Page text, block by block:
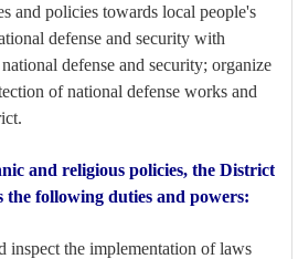
and policies towards local people's
defense and security with
defense and security; organize
of national defense works and
and religious policies, the District
the following duties and powers:
inspect the implementation of laws